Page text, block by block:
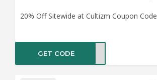
20% Off Sitewide at Cultizm Coupon Code
GET CODE